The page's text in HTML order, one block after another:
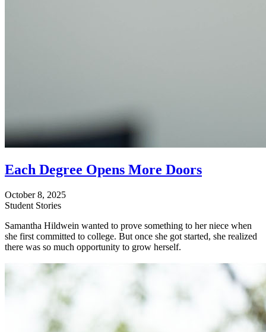
Each Degree Opens More Doors
October 8, 2025
Student Stories
Samantha Hildwein wanted to prove something to her niece when
she first committed to college. But once she got started, she realized
there was so much opportunity to grow herself.